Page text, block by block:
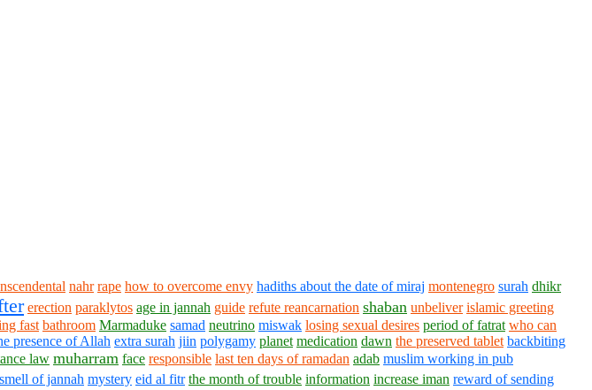
nahr rape how to overcome envy hadiths about the date of miraj montenegro surah dhikr
erection paraklytos age in jannah guide refute reancarnation shaban unbeliver islamic greeting
fast bathroom Marmaduke samad neutrino miswak losing sexual desires period of fatrat who can
presence of Allah extra surah jiin polygamy planet medication dawn the preserved tablet backbiting
law muharram face responsible last ten days of ramadan adab muslim working in pub
smell of jannah mystery eid al fitr the month of trouble information increase iman reward of sending